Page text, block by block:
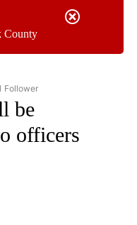
County
"NATIONAL & WORLD" TO
Follower
be
officers